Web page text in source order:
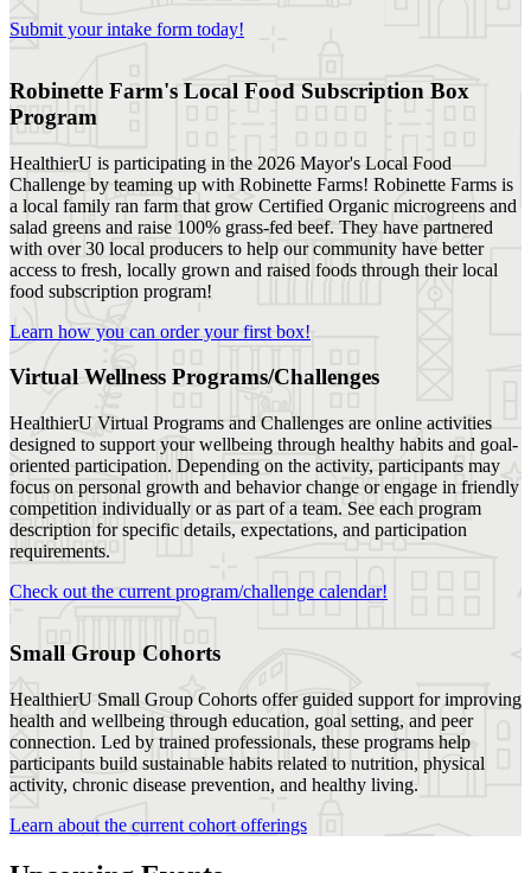
Submit your intake form today!
Robinette Farm's Local Food Subscription Box
Program
HealthierU is participating in the 2026 Mayor's Local Food
Challenge by teaming up with Robinette Farms! Robinette Farms is
a local family ran farm that grow Certified Organic microgreens and
salad greens and raise 100% grass-fed beef. They have partnered
with over 30 local producers to help our community have better
access to fresh, locally grown and raised foods through their local
food subscription program!
Learn how you can order your first box!
Virtual Wellness Programs/Challenges
HealthierU Virtual Programs and Challenges are online activities
designed to support your wellbeing through healthy habits and goal-
oriented participation. Depending on the activity, participants may
focus on personal growth and behavior change or engage in friendly
competition individually or as part of a team. See each program
description for specific details, expectations, and participation
requirements.
Check out the current program/challenge calendar!
Small Group Cohorts
HealthierU Small Group Cohorts offer guided support for improving
health and wellbeing through education, goal setting, and peer
connection. Led by trained professionals, these programs help
participants build sustainable habits related to nutrition, physical
activity, chronic disease prevention, and healthy living.
Learn about the current cohort offerings
Photo by Instagram user@unlhealthieru
Follow us
Social Media
Photo by Instagram user@unlhealthieru
Photo by Instagram user@unlhealthieru
Photo by Instagram user@unlhealthieru
Photo by Instagram user@unlhealthieru
Photo by Instagram user@unlhealthieru
Photo by Instagram user@unlhealthieru
Photo by Instagram user@unlhealthieru
Photo by Instagram user@unlhealthieru
Events
Photo by Instagram user@unlhealthieru